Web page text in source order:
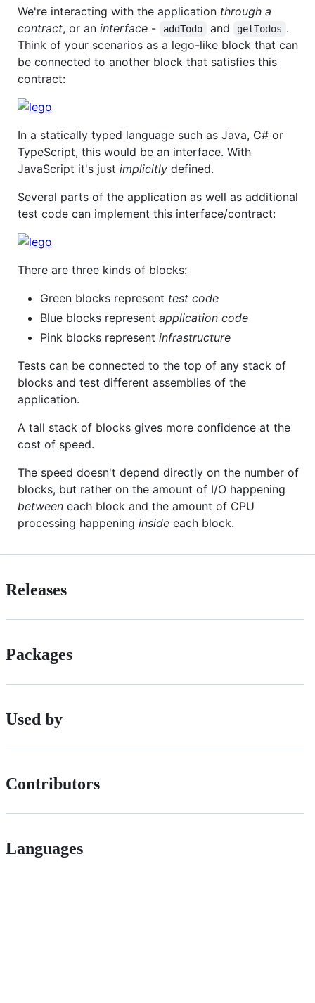
We're interacting with the application through a
contract, or an interface - addTodo and getTodos .
Think of your scenarios as a lego-like block that can
be connected to another block that satisfies this
contract:
In a statically typed language such as Java, C# or
TypeScript, this would be an interface. With
JavaScript it's just implicitly defined.
Several parts of the application as well as additional
test code can implement this interface/contract:
There are three kinds of blocks:
Green blocks represent test code
Blue blocks represent application code
Pink blocks represent infrastructure
Tests can be connected to the top of any stack of
blocks and test different assemblies of the
application.
A tall stack of blocks gives more confidence at the
cost of speed.
The speed doesn't depend directly on the number of
blocks, but rather on the amount of I/O happening
between each block and the amount of CPU
processing happening inside each block.
Releases
Packages
Used by
Contributors
Languages